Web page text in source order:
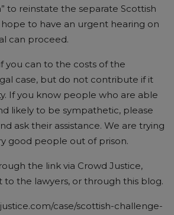
to reinstate the separate Scottish
hope to have an urgent hearing on
can proceed.
you can to the costs of the
case, but do not contribute if it
If you know people who are able
likely to be sympathetic, please
ask their assistance. We are trying
good people out of prison.
the link via Crowd Justice,
to the lawyers, or through this blog.
case/scottish-challenge-